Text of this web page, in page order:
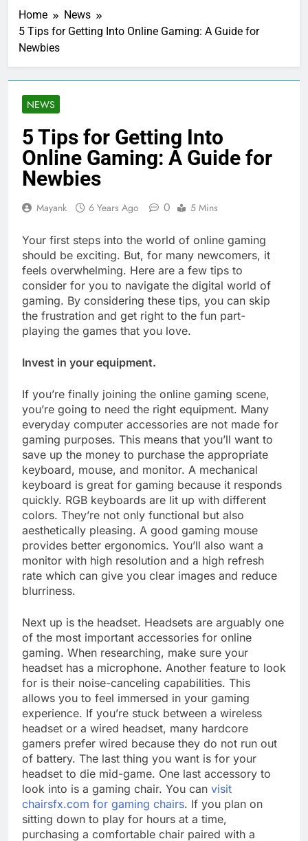
Home
News
5 Tips for Getting Into Online Gaming: A Guide for
Newbies
NEWS
5 Tips for Getting Into
Online Gaming: A Guide for
Newbies
Mayank 6 Years Ago 0 5 Mins
Your first steps into the world of online gaming
should be exciting. But, for many newcomers, it
feels overwhelming. Here are a few tips to
consider for you to navigate the digital world of
gaming. By considering these tips, you can skip
the frustration and get right to the fun part-
playing the games that you love.
Invest in your equipment.
If you’re finally joining the online gaming scene,
you’re going to need the right equipment. Many
everyday computer accessories are not made for
gaming purposes. This means that you’ll want to
save up the money to purchase the appropriate
keyboard, mouse, and monitor. A mechanical
keyboard is great for gaming because it responds
quickly. RGB keyboards are lit up with different
colors. They’re not only functional but also
aesthetically pleasing. A good gaming mouse
provides better ergonomics. You’ll also want a
monitor with high resolution and a high refresh
rate which can give you clear images and reduce
blurriness.
Next up is the headset. Headsets are arguably one
of the most important accessories for online
gaming. When researching, make sure your
headset has a microphone. Another feature to look
for is their noise-canceling capabilities. This
allows you to feel immersed in your gaming
experience. If you’re stuck between a wireless
headset or a wired headset, many hardcore
gamers prefer wired because they do not run out
of battery. The last thing you want is for your
headset to die mid-game. One last accessory to
look into is a gaming chair. You can visit
chairsfx.com for gaming chairs. If you plan on
sitting down to play for hours at a time,
purchasing a comfortable chair paired with a